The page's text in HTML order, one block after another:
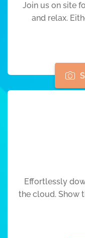
Join us on site
and relax.
Effortlessly
the cloud. Show